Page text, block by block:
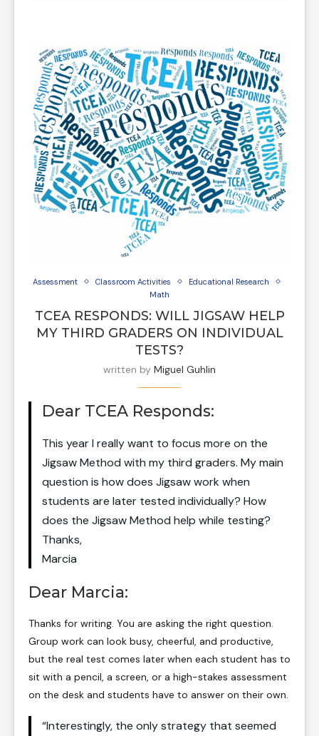
Assessment Classroom Activities
Educational Research
Math
TCEA RESPONDS: WILL JIGSAW HELP
MY THIRD GRADERS ON INDIVIDUAL
TESTS?
written by Miguel Guhlin
Dear TCEA Responds:
This year I really want to focus more on the
Jigsaw Method with my third graders. My main
question is how does Jigsaw work when
students are later tested individually? How
does the Jigsaw Method help while testing?
Thanks,
Marcia
Dear Marcia:
Thanks for writing. You are asking the right question.
Group work can look busy, cheerful, and productive,
but the real test comes later when each student has to
sit with a pencil, a screen, or a high-stakes assessment
on the desk and students have to answer on their own.
“Interestingly, the only strategy that seemed